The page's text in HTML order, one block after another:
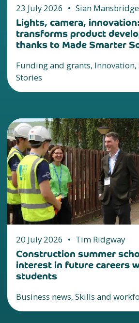
23 July 2026 • Sian Mansbridge
Lights, camera,
transforms product
thanks to Made Smarter
Funding and grants, Innovation,
Stories
20 July 2026 • Tim Ridgway
Construction summer
interest in future careers
students
Business news, Skills and